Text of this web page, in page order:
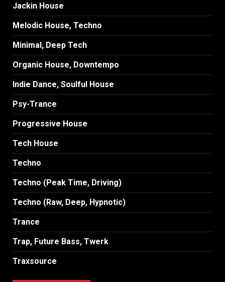
Jackin House
Melodic House, Techno
Minimal, Deep Tech
Organic House, Downtempo
Indie Dance, Soulful House
Psy-Trance
Progressive House
Tech House
Techno
Techno (Peak Time, Driving)
Techno (Raw, Deep, Hypnotic)
Trance
Trap, Future Bass, Twerk
Traxsource